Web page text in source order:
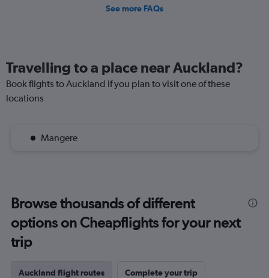
See more FAQs
Travelling to a place near Auckland?
Book flights to Auckland if you plan to visit one of these
locations
Mangere
Browse thousands of different
options on Cheapflights for your next
trip
Auckland flight routes Complete your trip